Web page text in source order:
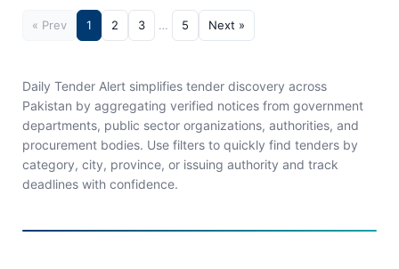
« Prev 1 2 3 … 5 Next »
Daily Tender Alert simplifies tender discovery across
Pakistan by aggregating verified notices from government
departments, public sector organizations, authorities, and
procurement bodies. Use filters to quickly find tenders by
category, city, province, or issuing authority and track
deadlines with confidence.